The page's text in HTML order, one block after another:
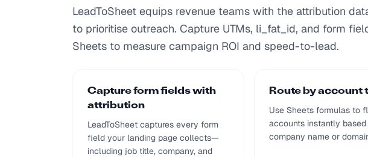
LeadToSheet equips revenue teams with the attribution
to prioritise outreach. Capture UTMs, li_fat_id, and form
Sheets to measure campaign ROI and speed-to-lead.
Capture form fields with
attribution
LeadToSheet captures every form
field your landing page collects—
including job title, company, and
Route by account
Use Sheets formulas to
accounts instantly based
company name or